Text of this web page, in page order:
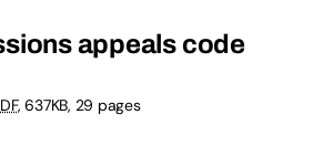
appeals code
,637KB, 29 pages